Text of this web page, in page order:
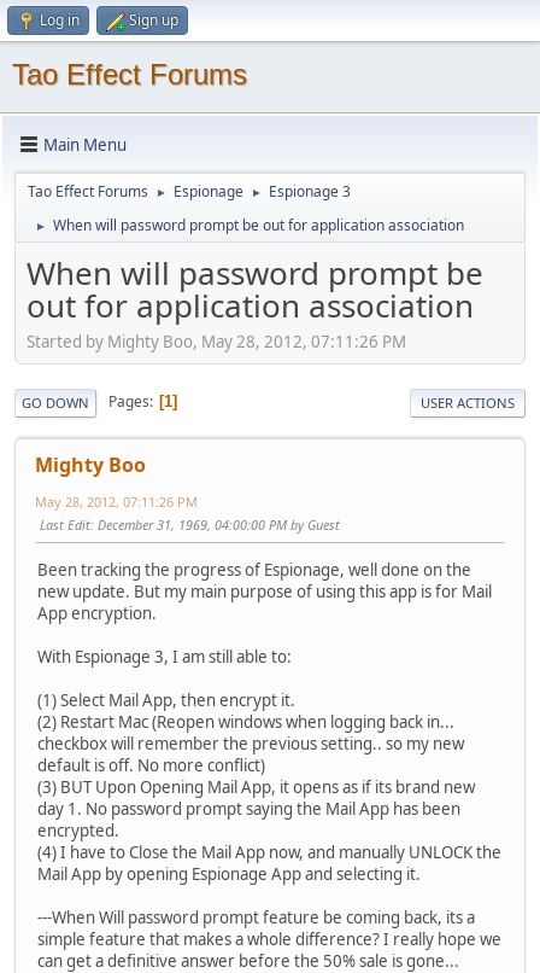
Log in Sign up
Tao Effect Forums
Main Menu
Tao Effect Forums ► Espionage ► Espionage 3
► When will password prompt be out for application association
When will password prompt be
out for application association
Started by Mighty Boo, May 28, 2012, 07:11:26 PM
GO DOWN Pages 1 USER ACTIONS
Mighty Boo
May 28, 2012, 07:11:26 PM
Last Edit: December 31, 1969, 04:00:00 PM by Guest
Been tracking the progress of Espionage, well done on the
new update. But my main purpose of using this app is for Mail
App encryption.
With Espionage 3, I am still able to:
(1) Select Mail App, then encrypt it.
(2) Restart Mac (Reopen windows when logging back in...
checkbox will remember the previous setting.. so my new
default is off. No more conflict)
(3) BUT Upon Opening Mail App, it opens as if its brand new
day 1. No password prompt saying the Mail App has been
encrypted.
(4) I have to Close the Mail App now, and manually UNLOCK the
Mail App by opening Espionage App and selecting it.
---When Will password prompt feature be coming back, its a
simple feature that makes a whole difference? I really hope we
can get a definitive answer before the 50% sale is gone...